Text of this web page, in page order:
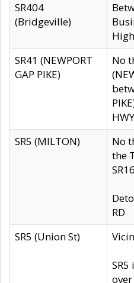
SR404
(Bridgeville)
SR41 (NEWPORT
GAP PIKE)
No
SR5 (MILTON)
No
the
RD
SR5 (Union St)